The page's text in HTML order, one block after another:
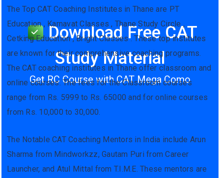
Download Free CAT
Study Material
Get RC Course with CAT Mega Como
The Top CAT Coaching Institutes in Thane are PT
Education , Karnavat Classes , Thane Study Circle ,
Cetking Education , Bright Classes . These top institutes
are known for their comprehensive coaching programs.
The CAT coaching institutes in Thane offer classroom and
online courses. The fees for the Classroom courses
range from Rs. 5999 to Rs. 65000 and for online courses
from Rs. 10,000 to 30,000.
The Notable CAT Coaching Mentors in India include Arun
Sharma from Mindworkzz, Gautam Puri from Career
Launcher, and Atul Mittal from T.I.M.E. These mentors are